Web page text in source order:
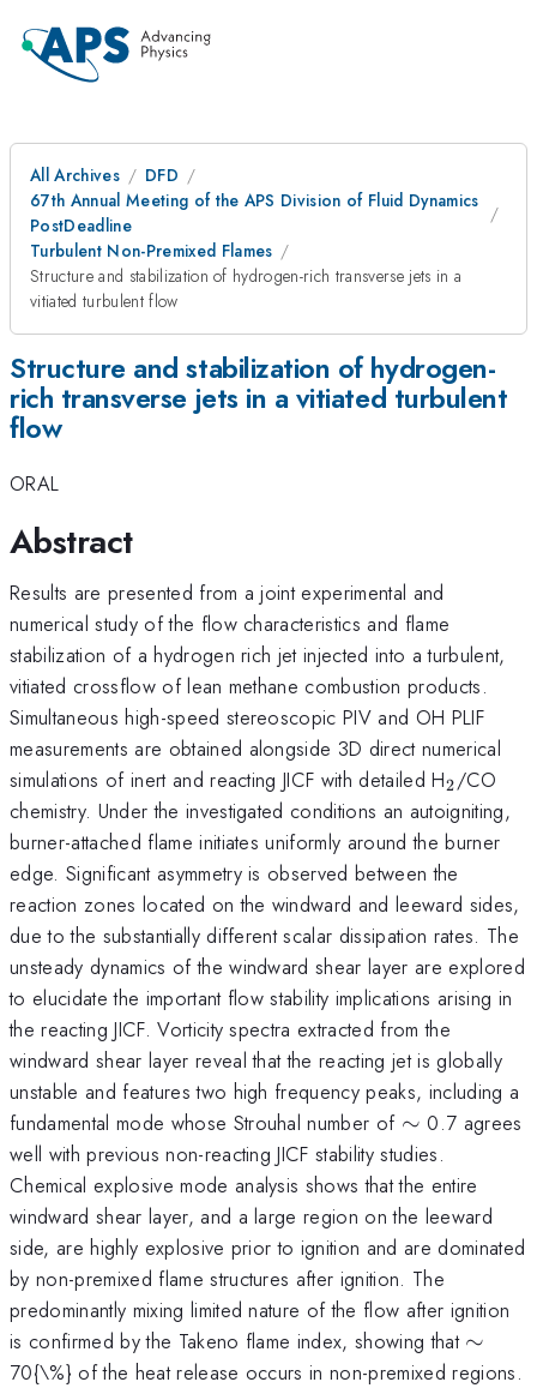
All Archives
DFD
67th Annual Meeting of the APS Division of Fluid Dynamics
PostDeadline
Turbulent Non-Premixed Flames
Structure and stabilization of hydrogen-rich transverse jets in a
vitiated turbulent flow
Structure and stabilization of hydrogen-
rich transverse jets in a vitiated turbulent
flow
ORAL
Abstract
Results are presented from a joint experimental and
numerical study of the flow characteristics and flame
stabilization of a hydrogen rich jet injected into a turbulent,
vitiated crossflow of lean methane combustion products.
Simultaneous high-speed stereoscopic PIV and OH PLIF
measurements are obtained alongside 3D direct numerical
simulations of inert and reacting JICF with detailed H_{2}
2/CO
chemistry. Under the investigated conditions an autoigniting,
burner-attached flame initiates uniformly around the burner
edge. Significant asymmetry is observed between the
reaction zones located on the windward and leeward sides,
due to the substantially different scalar dissipation rates. The
unsteady dynamics of the windward shear layer are explored
to elucidate the important flow stability implications arising in
the reacting JICF. Vorticity spectra extracted from the
windward shear layer reveal that the reacting jet is globally
unstable and features two high frequency peaks, including a
fundamental mode whose Strouhal number of \sim
∼ 0.7 agrees
well with previous non-reacting JICF stability studies.
Chemical explosive mode analysis shows that the entire
windward shear layer, and a large region on the leeward
side, are highly explosive prior to ignition and are dominated
by non-premixed flame structures after ignition. The
predominantly mixing limited nature of the flow after ignition
is confirmed by the Takeno flame index, showing that \sim
∼
70{\%} of the heat release occurs in non-premixed regions.